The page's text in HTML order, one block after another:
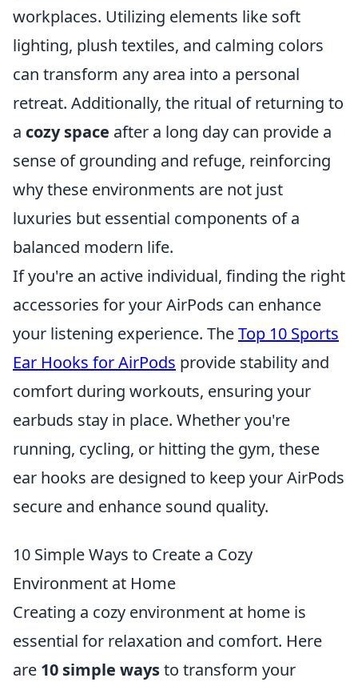
workplaces. Utilizing elements like soft
lighting, plush textiles, and calming colors
can transform any area into a personal
retreat. Additionally, the ritual of returning to
a cozy space after a long day can provide a
sense of grounding and refuge, reinforcing
why these environments are not just
luxuries but essential components of a
balanced modern life.
If you're an active individual, finding the right
accessories for your AirPods can enhance
your listening experience. TheTop 10 Sports
Ear Hooks for AirPods provide stability and
comfort during workouts, ensuring your
earbuds stay in place. Whether you're
running, cycling, or hitting the gym, these
ear hooks are designed to keep your AirPods
secure and enhance sound quality.
10 Simple Ways to Create a Cozy
Environment at Home
Creating a cozy environment at home is
essential for relaxation and comfort. Here
are 10 simple waysto transform your